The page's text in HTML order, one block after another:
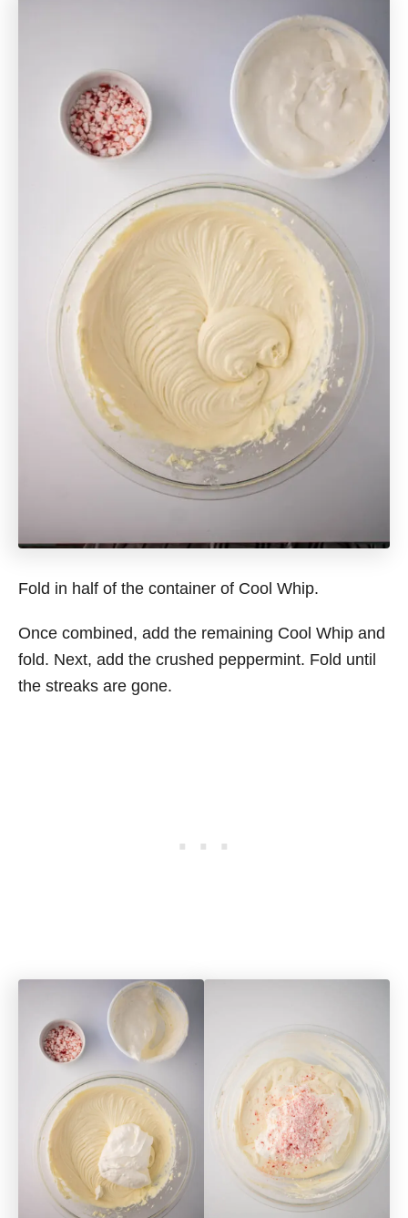
Fold in half of the container of Cool Whip.
Once combined, add the remaining Cool Whip and
fold. Next, add the crushed peppermint. Fold until
the streaks are gone.